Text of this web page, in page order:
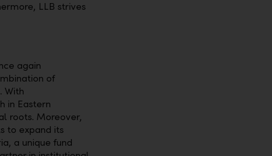
LLB strives
again
of
With
in Eastern
roots. Moreover,
to expand its
a unique fund